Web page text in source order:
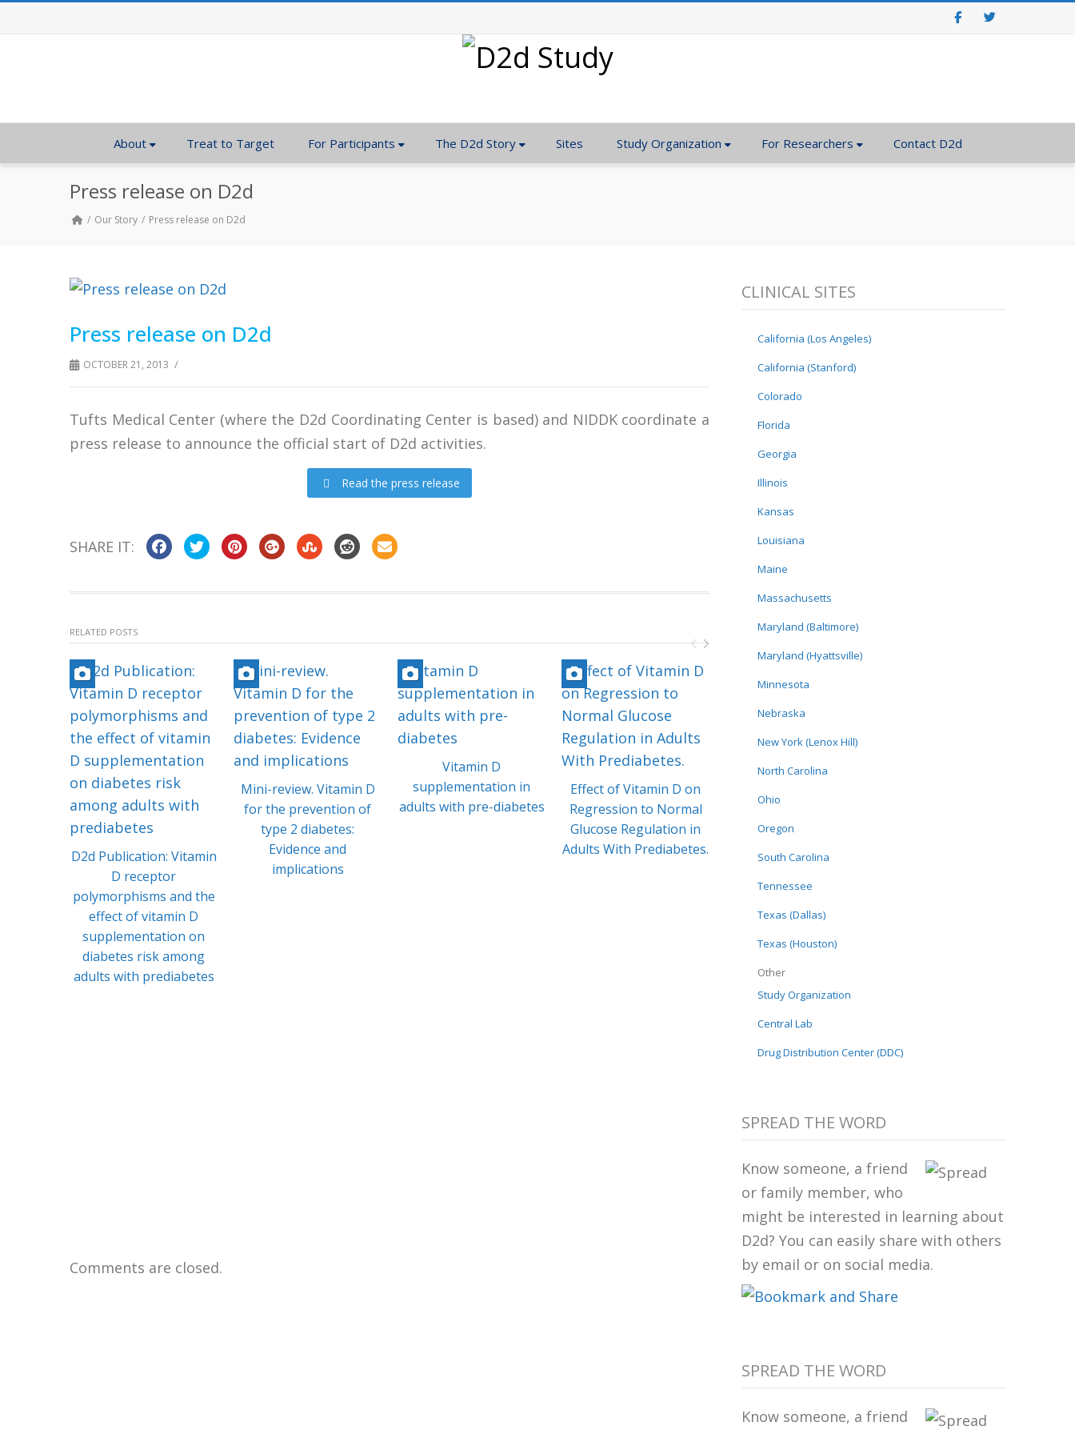
About Treat to Target For Participants The D2d Story Sites Study Organization For Researchers Contact D2d
Press release on D2d
Our Story Press release on D2d
Press release on D2d
OCTOBER 21, 2013 /
Tufts Medical Center (where the D2d Coordinating Center is based) and NIDDK coordinate a
press release to announce the official start of D2d activities.
Read the press release
SHARE IT:
RELATED POSTS
D2d Publication: Vitamin
D receptor
polymorphisms and the
effect of vitamin D
supplementation on
diabetes risk among
adults with prediabetes
Mini-review. Vitamin D
for the prevention of
type 2 diabetes:
Evidence and
implications
Vitamin D
supplementation in
adults with pre-diabetes
Effect of Vitamin D on
Regression to Normal
Glucose Regulation in
Adults With Prediabetes.
D2d Publication: Role of
in assessing pre-
diabetes risk: insights
type 2 diabetes (D2d)
study cohort.
Comments are closed.
CLINICAL SITES
California (Los Angeles)
California (Stanford)
Colorado
Florida
Georgia
Illinois
Kansas
Louisiana
Maine
Massachusetts
Maryland (Baltimore)
Maryland (Hyattsville)
Minnesota
Nebraska
New York (Lenox Hill)
North Carolina
Ohio
Oregon
South Carolina
Tennessee
Texas (Dallas)
Texas (Houston)
Other
Study Organization
Central Lab
Drug Distribution Center (DDC)
SPREAD THE WORD
Know someone, a friend
or family member, who
might be interested in learning about
D2d? You can easily share with others
by email or on social media.
SPREAD THE WORD
Know someone, a friend